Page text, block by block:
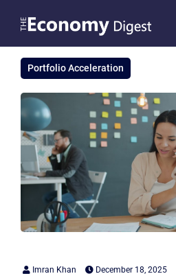
Portfolio Acceleration
Imran Khan December 18, 2025